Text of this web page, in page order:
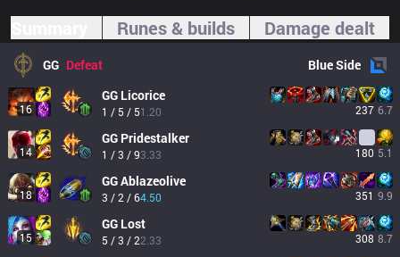
Runes & builds Damage dealt
GG Defeat BlueSide
16
GG Licorice
1 / 5 / 51.20 237 6.7
14
GG Pridestalker
1 / 3 / 93.33 180 5.1
18
GGAblazeolive
3 / 2 / 64.50 351 9.9
15
GG Lost
5 / 3 / 22.33 308 8.7